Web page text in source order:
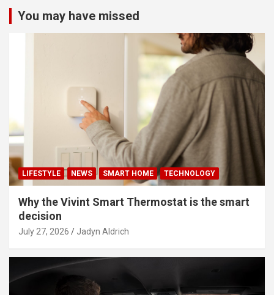
You may have missed
LIFESTYLE NEWS SMART HOME TECHNOLOGY
Why the Vivint Smart Thermostat is the smart
decision
July 27, 2026 Jadyn Aldrich